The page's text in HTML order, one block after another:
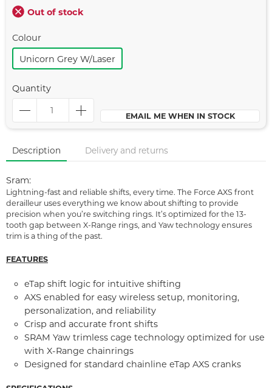
Out of stock
Colour
Unicorn Grey W/laser
Quantity
EMAIL ME WHEN IN STOCK
Description Delivery and returns
Sram:
Lightning-fast and reliable shifts, every time. The Force AXS front
derailleur uses everything we know about shifting to provide
precision when you’re switching rings. It’s optimized for the 13-
tooth gap between X-Range rings, and Yaw technology ensures
trim is a thing of the past.
FEATURES
eTap shift logic for intuitive shifting
AXS enabled for easy wireless setup, monitoring,
personalization, and reliability
Crisp and accurate front shifts
SRAM Yaw trimless cage technology optimized for use
with X-Range chainrings
Designed for standard chainline eTap AXS cranks